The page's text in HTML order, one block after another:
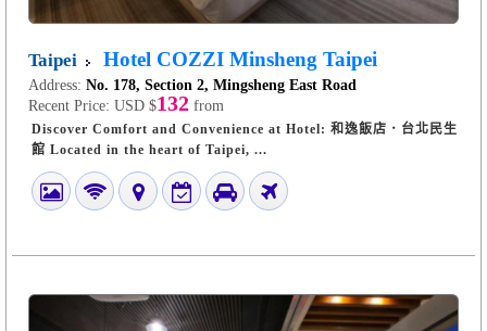
Taipei Hotel COZZI Minsheng Taipei
Address: No. 178, Section 2, Mingsheng East Road
Recent Price: USD $132 from
Discover Comfort and Convenience at Hotel: 和逸飯店．台北民生
館 Located in the heart of Taipei, ...